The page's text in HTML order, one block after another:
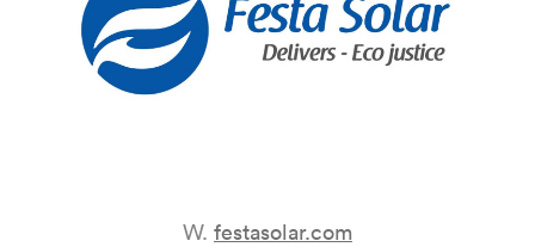
W. festasolar.com